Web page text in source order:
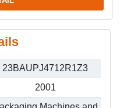
23BAUPJ4712R1Z3
2001